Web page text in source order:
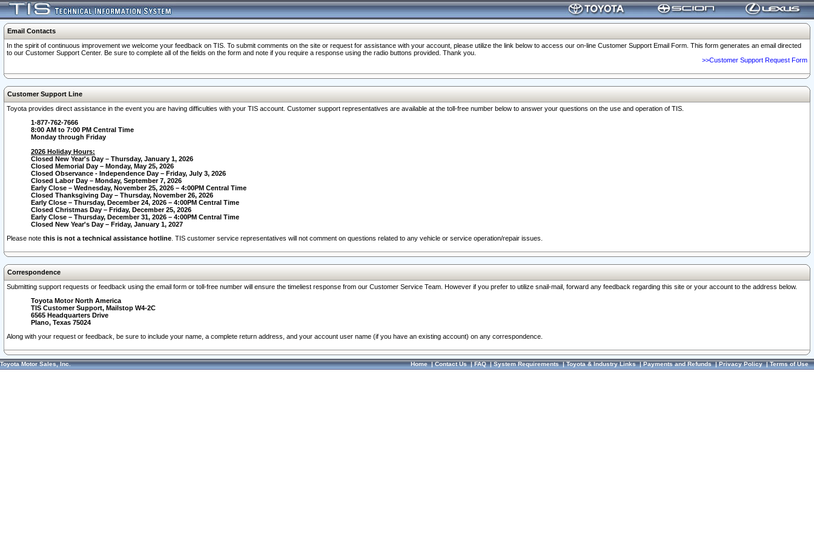
Email Contacts
In the spirit of continuous improvement we welcome your feedback on TIS. To submit comments on the site or request for assistance with your account, please utilize the link below to access our on-line Customer Support Email Form. This form generates an email directed
to our Customer Support Center. Be sure to complete all of the fields on the form and note if you require a response using the radio buttons provided. Thank you.
>>Customer Support Request Form
Customer Support Line
Toyota provides direct assistance in the event you are having difficulties with your TIS account. Customer support representatives are available at the toll-free number below to answer your questions on the use and operation of TIS.
1-877-762-7666
8:00 AM to 7:00 PM Central Time
Monday through Friday
2026 Holiday Hours:
Closed New Year's Day – Thursday, January 1, 2026
Closed Memorial Day – Monday, May 25, 2026
Closed Observance - Independence Day – Friday, July 3, 2026
Closed Labor Day – Monday, September 7, 2026
Early Close – Wednesday, November 25, 2026 – 4:00PM Central Time
Closed Thanksgiving Day – Thursday, November 26, 2026
Early Close – Thursday, December 24, 2026 – 4:00PM Central Time
Closed Christmas Day – Friday, December 25, 2026
Early Close – Thursday, December 31, 2026 – 4:00PM Central Time
Closed New Year's Day – Friday, January 1, 2027
Please note this is not a technical assistance hotline . TIS customer service representatives will not comment on questions related to any vehicle or service operation/repair issues.
Correspondence
Submitting support requests or feedback using the email form or toll-free number will ensure the timeliest response from our Customer Service Team. However if you prefer to utilize snail-mail, forward any feedback regarding this site or your account to the address below.
Toyota Motor North America
TIS Customer Support, Mailstop W4-2C
6565 Headquarters Drive
Plano, Texas 75024
Along with your request or feedback, be sure to include your name, a complete return address, and your account user name (if you have an existing account) on any correspondence.
Toyota Motor Sales, Inc. Home|Contact Us|FAQ|System Requirements|Toyota & Industry Links|Payments and Refunds|Privacy Policy|Terms of Use